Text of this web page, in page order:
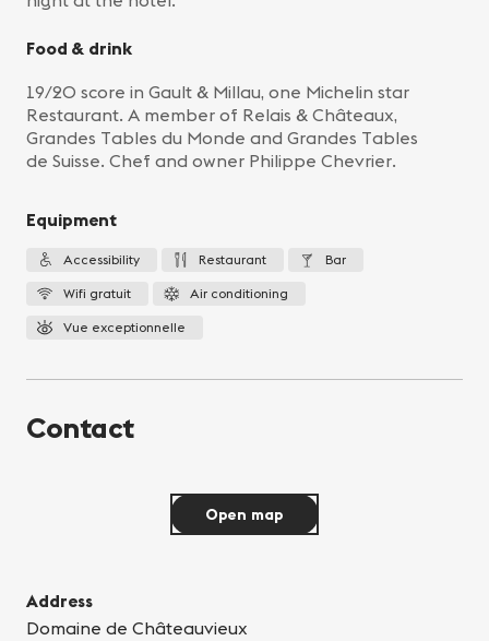
Food & drink
19/20 score in Gault & Millau, one Michelin star
Restaurant. A member of Relais & Châteaux,
Grandes Tables du Monde and Grandes Tables
de Suisse. Chef and owner Philippe Chevrier.
Equipment
Accessibility Restaurant Bar
Wifi gratuit Air conditioning
Vue exceptionnelle
Contact
Address
Domaine de Châteauvieux
Open map